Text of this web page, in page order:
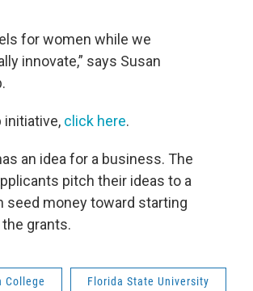
for women while we
innovate,” says Susan
initiative, click here.
an idea for a business. The
pitch their ideas to a
seed money toward starting
grants.
College Florida State University